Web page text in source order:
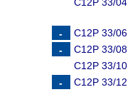
C12P 33/06
C12P 33/08
C12P 33/10
C12P 33/12